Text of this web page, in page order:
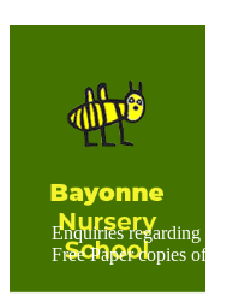
Enquiries regarding
Free Paper copies of